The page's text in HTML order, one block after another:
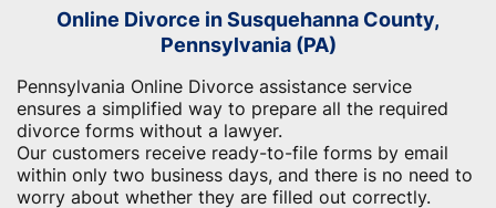
Online Divorce in Susquehanna County,
Pennsylvania (PA)
Pennsylvania Online Divorce assistance service
ensures a simplified way to prepare all the required
divorce forms without a lawyer.
Our customers receive ready-to-file forms by email
within only two business days, and there is no need to
worry about whether they are filled out correctly.